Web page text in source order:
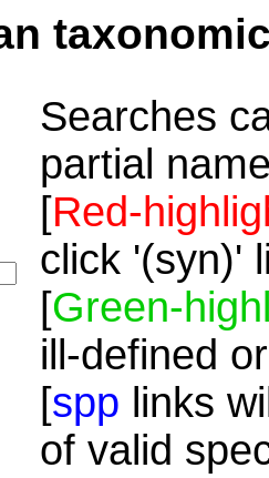
Searches
partial
[Red-
click '(syn)'
[Green-
ill-defined
[spp links
of valid